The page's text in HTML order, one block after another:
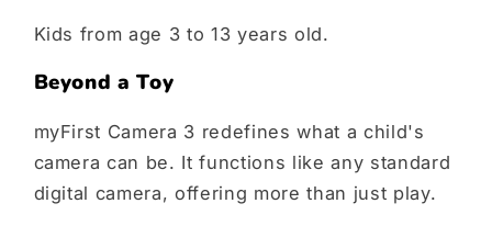
Kids from age 3 to 13 years old.
Beyond a Toy
myFirst Camera 3 redefines what a child's
camera can be. It functions like any standard
digital camera, offering more than just play.